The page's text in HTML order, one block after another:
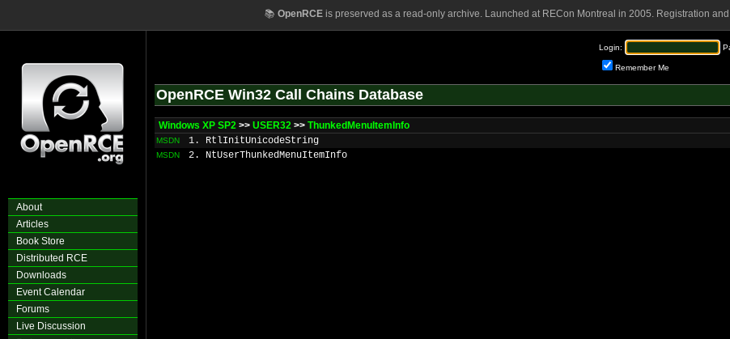
📚 OpenRCEis preserved as a read-only archive. Launched at RECon Montreal in 2005. Registration
About
Articles
Book Store
Distributed RCE
Downloads
Event Calendar
Forums
Live Discussion
Login:
Remember Me
OpenRCE Win32 Call Chains Database
Windows XP SP2 >> USER32 >> ThunkedMenuItemInfo
MSDN 1. RtlInitUnicodeString
MSDN 2. NtUserThunkedMenuItemInfo